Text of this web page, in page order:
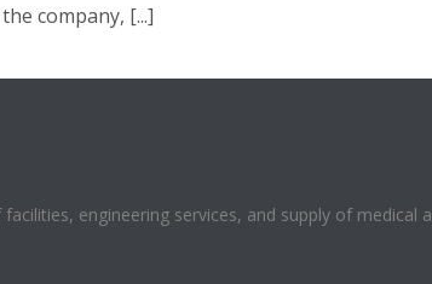
company, [...]
engineering services, and supply of medical